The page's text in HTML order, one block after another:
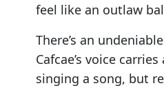
feel like an outlaw
There’s an
Cafcae’s voice
singing a song, but